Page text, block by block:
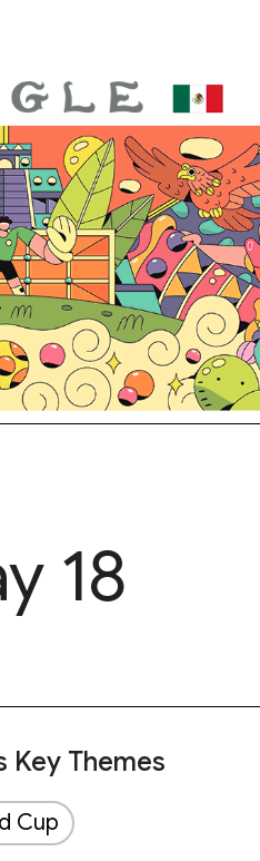
18
Key Themes
Cup